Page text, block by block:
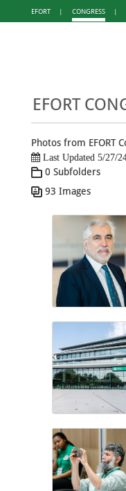
EFORT | CONGRESS |
Photos from EFORT
Last Updated 5/27/
0 Subfolders
93 Images